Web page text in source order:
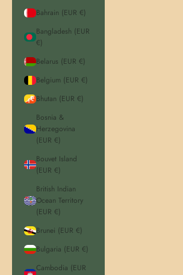
Bahrain (EUR €)
Bangladesh (EUR
€)
Belarus (EUR €)
Belgium (EUR €)
Bhutan (EUR €)
Bosnia &
Herzegovina
(EUR €)
Bouvet Island
(EUR €)
British Indian
Ocean Territory
(EUR €)
Brunei (EUR €)
Bulgaria (EUR €)
Cambodia (EUR